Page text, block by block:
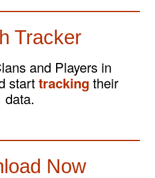
Tracker
and Players in
starttracking their
data.
Now